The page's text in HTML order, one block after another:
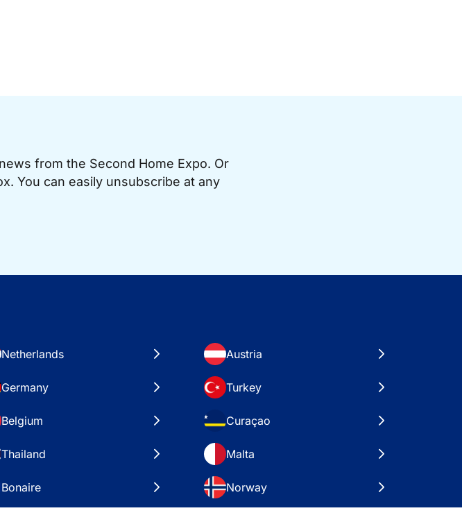
from the Second Home Expo. Or
You can easily unsubscribe at any
Netherlands Austria
Germany Turkey
Belgium Curaçao
Thailand Malta
Bonaire Norway